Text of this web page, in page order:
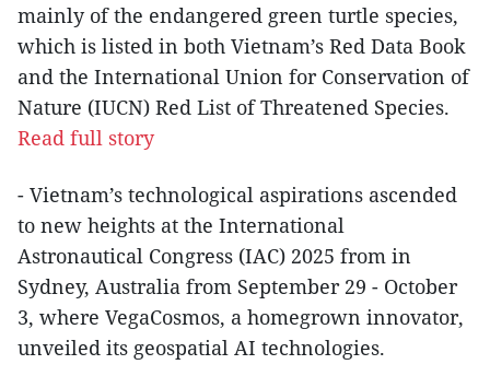
mainly of the endangered green turtle species,
which is listed in both Vietnam’s Red Data Book
and the International Union for Conservation of
Nature (IUCN) Red List of Threatened Species.
Read full story
- Vietnam’s technological aspirations ascended
to new heights at the International
Astronautical Congress (IAC) 2025 from in
Sydney, Australia from September 29 - October
3, where VegaCosmos, a homegrown innovator,
unveiled its geospatial AI technologies.